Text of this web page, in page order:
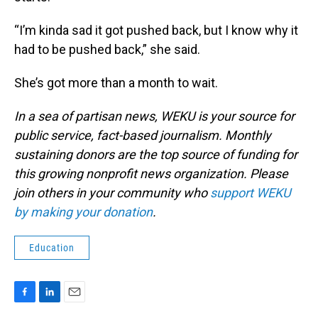
“I’m kinda sad it got pushed back, but I know why it
had to be pushed back,” she said.
She’s got more than a month to wait.
In a sea of partisan news, WEKU is your source for
public service, fact-based journalism. Monthly
sustaining donors are the top source of funding for
this growing nonprofit news organization. Please
join others in your community whosupport WEKU
by making your donation.
Education